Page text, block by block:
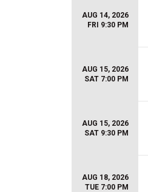
AUG 14, 2026
FRI 9:30 PM
AUG 15, 2026
SAT 7:00 PM
AUG 15, 2026
SAT 9:30 PM
AUG 18, 2026
TUE 7:00 PM